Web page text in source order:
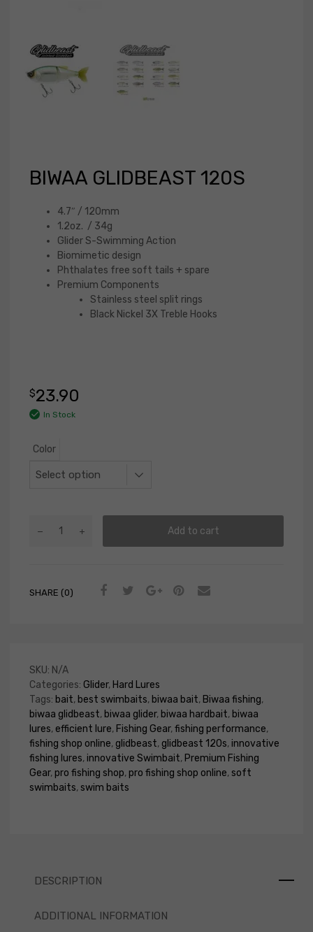
BIWAA GLIDBEAST 120S
4.7″ / 120mm
1.2oz. / 34g
Glider S-Swimming Action
Biomimetic design
Phthalates free soft tails + spare
Premium Components
Stainless steel split rings
Black Nickel 3X Treble Hooks
$23.90
In Stock
Color
Add to cart
SHARE (0)
SKU: N/A
Categories: Glider, Hard Lures
Tags: bait, best swimbaits, biwaa bait, Biwaa fishing,
biwaa glidbeast, biwaa glider, biwaa hardbait, biwaa
lures,efficient lure, Fishing Gear,fishing performance,
fishing shop online, glidbeast, glidbeast 120s,innovative
fishing lures,innovative Swimbait, Premium Fishing
Gear,pro fishing shop,pro fishing shop online,soft
swimbaits,swim baits
DESCRIPTION
ADDITIONAL INFORMATION